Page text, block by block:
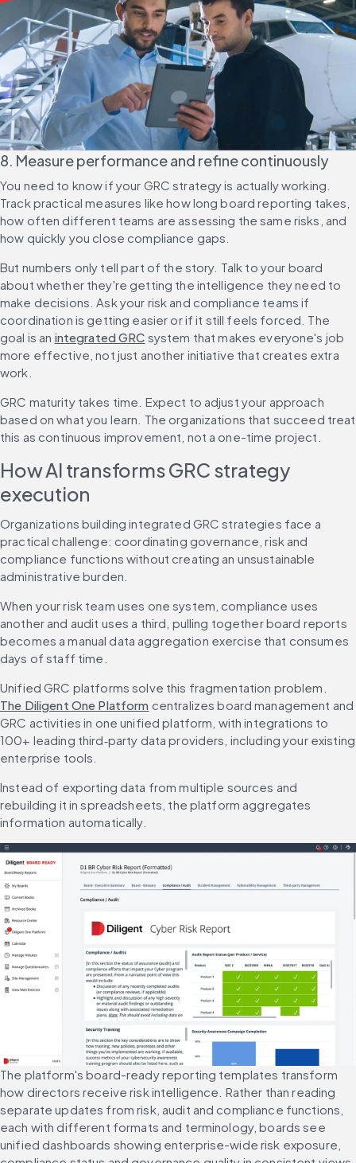
8. Measure performance and refine continuously
You need to know if your GRC strategy is actually working.
Track practical measures like how long board reporting takes,
how often different teams are assessing the same risks, and
how quickly you close compliance gaps.
But numbers only tell part of the story. Talk to your board
about whether they're getting the intelligence they need to
make decisions. Ask your risk and compliance teams if
coordination is getting easier or if it still feels forced. The
goal is an integrated GRC system that makes everyone's job
more effective, not just another initiative that creates extra
work.
GRC maturity takes time. Expect to adjust your approach
based on what you learn. The organizations that succeed treat
this as continuous improvement, not a one-time project.
How AI transforms GRC strategy
execution
Organizations building integrated GRC strategies face a
practical challenge: coordinating governance, risk and
compliance functions without creating an unsustainable
administrative burden.
When your risk team uses one system, compliance uses
another and audit uses a third, pulling together board reports
becomes a manual data aggregation exercise that consumes
days of staff time.
Unified GRC platforms solve this fragmentation problem.
The Diligent One Platform centralizes board management and
GRC activities in one unified platform, with integrations to
100+ leading third‑party data providers, including your existing
enterprise tools.
Instead of exporting data from multiple sources and
rebuilding it in spreadsheets, the platform aggregates
information automatically.
The platform's board-ready reporting templates transform
how directors receive risk intelligence. Rather than reading
separate updates from risk, audit and compliance functions,
each with different formats and terminology, boards see
unified dashboards showing enterprise-wide risk exposure,